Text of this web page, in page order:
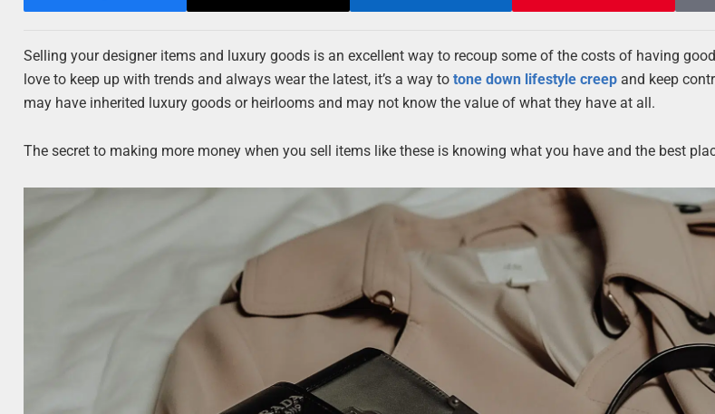
Selling your designer items and luxury goods is an excellent way to recoup some of the costs of having
love to keep up with trends and always wear the latest, it’s a way totone down lifestyle creep and keep
may have inherited luxury goods or heirlooms and may not know the value of what they have at all.
The secret to making more money when you sell items like these is knowing what you have and the best